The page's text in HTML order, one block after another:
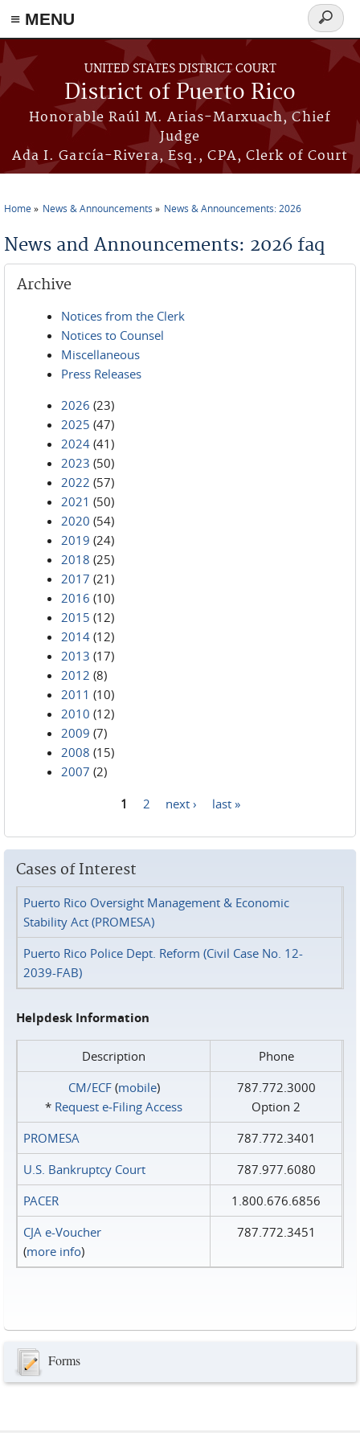
≡ MENU
Skip to main content
UNITED STATES DISTRICT COURT
District of Puerto Rico
Honorable Raúl M. Arias-Marxuach, Chief
Judge
Ada I. García-Rivera, Esq., CPA, Clerk of Court
Search
form
Home News & Announcements News & Announcements: 2026
News and Announcements: 2026 faq
Archive
Notices from the Clerk
Notices to Counsel
Miscellaneous
Press Releases
2026 (23)
2025 (47)
2024 (41)
2023 (50)
2022 (57)
2021 (50)
2020 (54)
2019 (24)
2018 (25)
2017 (21)
2016 (10)
2015 (12)
2014 (12)
2013 (17)
2012 (8)
2011 (10)
2010 (12)
2009 (7)
2008 (15)
2007 (2)
1 2 next › last »
Cases of Interest
Puerto Rico Oversight Management & Economic
Stability Act (PROMESA)
Puerto Rico Police Dept. Reform (Civil Case No. 12-
2039-FAB)
Helpdesk Information
Description
Phone
CM/ECF(mobile)
* Request e‑Filing Access
787.772.3000
Option 2
PROMESA
787.772.3401
U.S. Bankruptcy Court
787.977.6080
PACER
1.800.676.6856
CJA e-Voucher
(more info)
787.772.3451
Forms